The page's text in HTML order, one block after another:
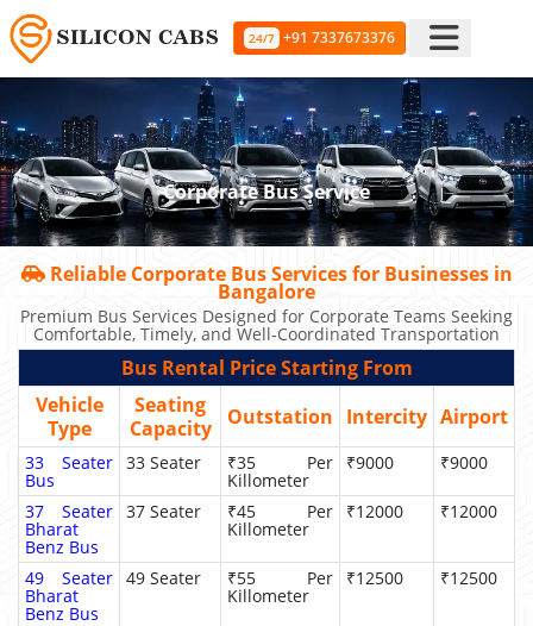
24/7 +91 7337673376
Corporate Bus Service
Reliable Corporate Bus Services for Businesses in
Bangalore
Premium Bus Services Designed for Corporate Teams Seeking
Comfortable, Timely, and Well-Coordinated Transportation
Bus Rental Price Starting From
Vehicle
Type
Seating
Capacity
Outstation Intercity Airport
33 Seater
Bus
33 Seater ₹35 Per
Killometer
₹9000 ₹9000
37 Seater
Bharat
Benz Bus
37 Seater ₹45 Per
Killometer
₹12000 ₹12000
49 Seater
Bharat
Benz Bus
49 Seater ₹55 Per
Killometer
₹12500 ₹12500